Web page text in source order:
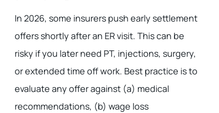
In 2026, some insurers push early settlement
offers shortly after an ER visit. This can be
risky if you later need PT, injections, surgery,
or extended time off work. Best practice is to
evaluate any offer against (a) medical
recommendations, (b) wage loss